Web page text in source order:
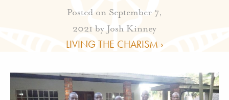
Posted on September 7,
2021 by Josh Kinney
LIVING THE CHARISM ›